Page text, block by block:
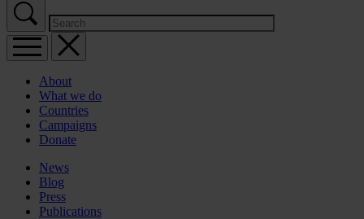
About
What we do
Countries
Campaigns
Donate
News
Blog
Press
Publications